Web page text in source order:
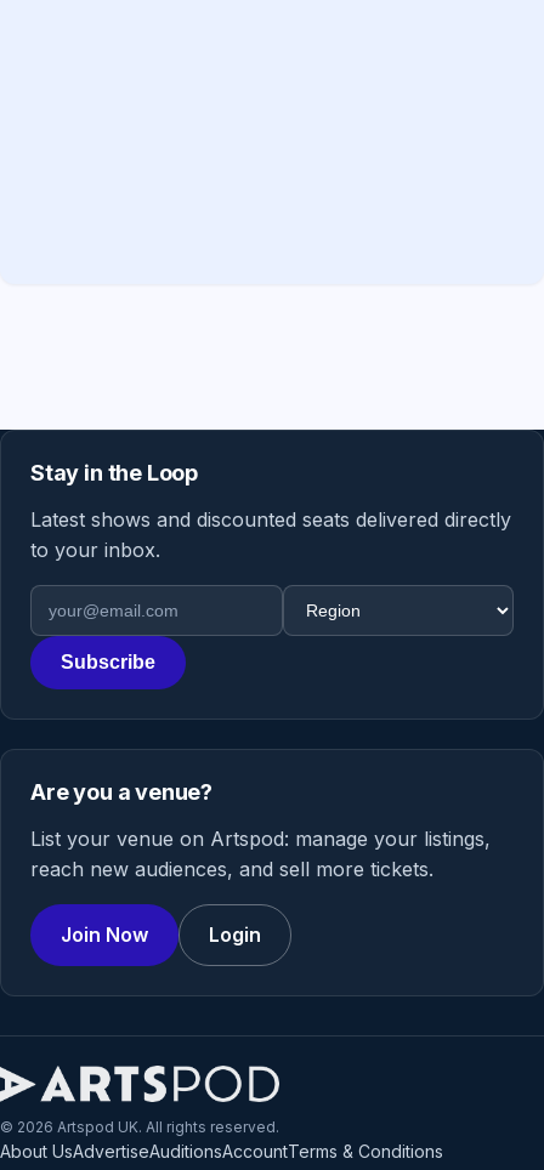
Stay in the Loop
Latest shows and discounted seats delivered directly
to your inbox.
Email address
Region
Subscribe
Are you a venue?
List your venue on Artspod: manage your listings,
reach new audiences, and sell more tickets.
Join Now Login
© 2026 Artspod UK. All rights reserved.
About UsAdvertiseAuditionsAccountTerms & Conditions